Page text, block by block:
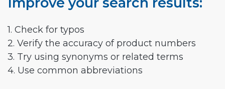
1. Check for typos
2. Verify the accuracy of product numbers
3. Try using synonyms or related terms
4. Use common abbreviations